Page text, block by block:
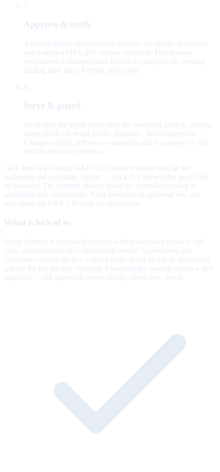
3
Approve & verify
A named brand representative reviews the claims document
and e-signs a SHA-256 version snapshot. That human
verification is stamped onto the OKF concepts; the serving
catalog hash stays forensic and stable.
4
Serve & guard
At ad time the agent loads only the compiled catalog. Output
filters block off-script prices, promises, and competitors.
Change a claim, and you re-snapshot and re-approve — the
old version never mutates.
OKF here is a Google OKF v0.2–aligned subset used as the
authoring and exchange format — not a live knowledge graph the
ad browses. The runtime always loads the compiled catalog so
guardrails stay enforceable. After assemble or approval you can
download the OKF ZIP from the dashboard.
What is locked in
Every claim is a versioned concept with provenance (source, risk
class, substantiation or evidence still owed). Superlatives and
guarantees cannot go live without either proof on file or an explicit
gap on the pre-go-live checklist. Changing the catalog creates a new
snapshot — old approvals never silently cover new words.